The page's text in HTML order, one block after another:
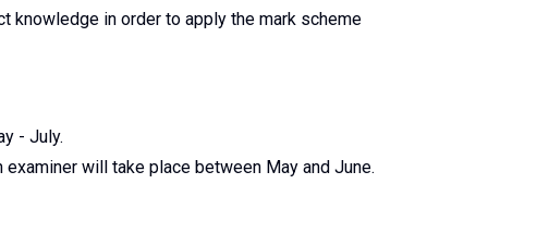
knowledge in order to apply the mark scheme
- July.
examiner will take place between May and June.